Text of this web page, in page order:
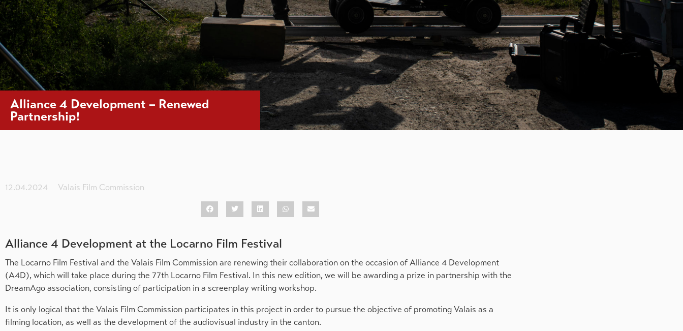
Alliance 4 Development – Renewed
Partnership!
12.04.2024 Valais Film Commission
Alliance 4 Development at the Locarno Film Festival
The Locarno Film Festival and the Valais Film Commission are renewing their collaboration on the occasion of Alliance 4 Development
(A4D), which will take place during the 77th Locarno Film Festival. In this new edition, we will be awarding a prize in partnership with the
DreamAgo association, consisting of participation in a screenplay writing workshop.
It is only logical that the Valais Film Commission participates in this project in order to pursue the objective of promoting Valais as a
filming location, as well as the development of the audiovisual industry in the canton.